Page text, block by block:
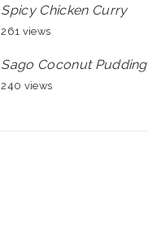
Spicy Chicken Curry
261 views
Sago Coconut Pudding
240 views